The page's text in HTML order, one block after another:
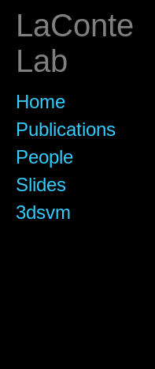
LaConte
Lab
Home
Publications
People
Slides
3dsvm